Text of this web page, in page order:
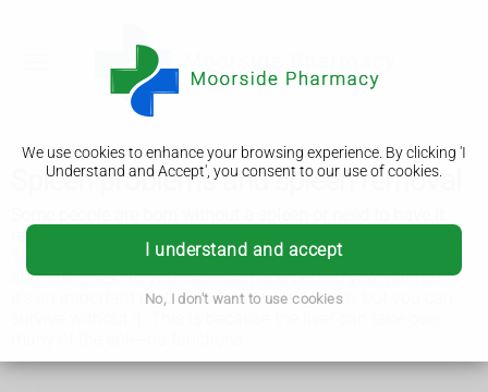
We use cookies to enhance your browsing experience. By clicking 'I
Understand and Accept', you consent to our use of cookies.
I understand and accept
No, I don't want to use cookies
Spleen problems and spleen removal
removed because of illness or injury.
The spleen is a fist-sized organ in the upper left side of your
abdomen, next to your stomach and behind your left ribs.
It's an important part of your immune system, but you can